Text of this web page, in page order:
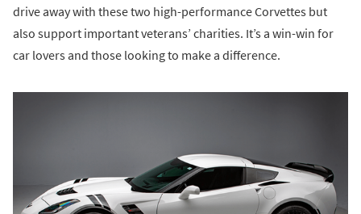
drive away with these two high-performance Corvettes but
also support important veterans’ charities. It’s a win-win for
car lovers and those looking to make a difference.